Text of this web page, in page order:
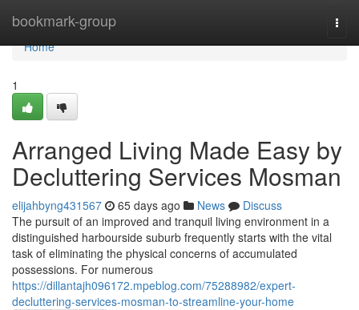
bookmark-group
Home
Home
1
Arranged Living Made Easy by
Decluttering Services Mosman
elijahbyng431567 65 days ago News
Discuss
The pursuit of an improved and tranquil living environment in a
distinguished harbourside suburb frequently starts with the vital
task of eliminating the physical concerns of accumulated
possessions. For numerous
https://dillantajh096172.mpeblog.com/75288982/expert-
decluttering-services-mosman-to-streamline-your-home